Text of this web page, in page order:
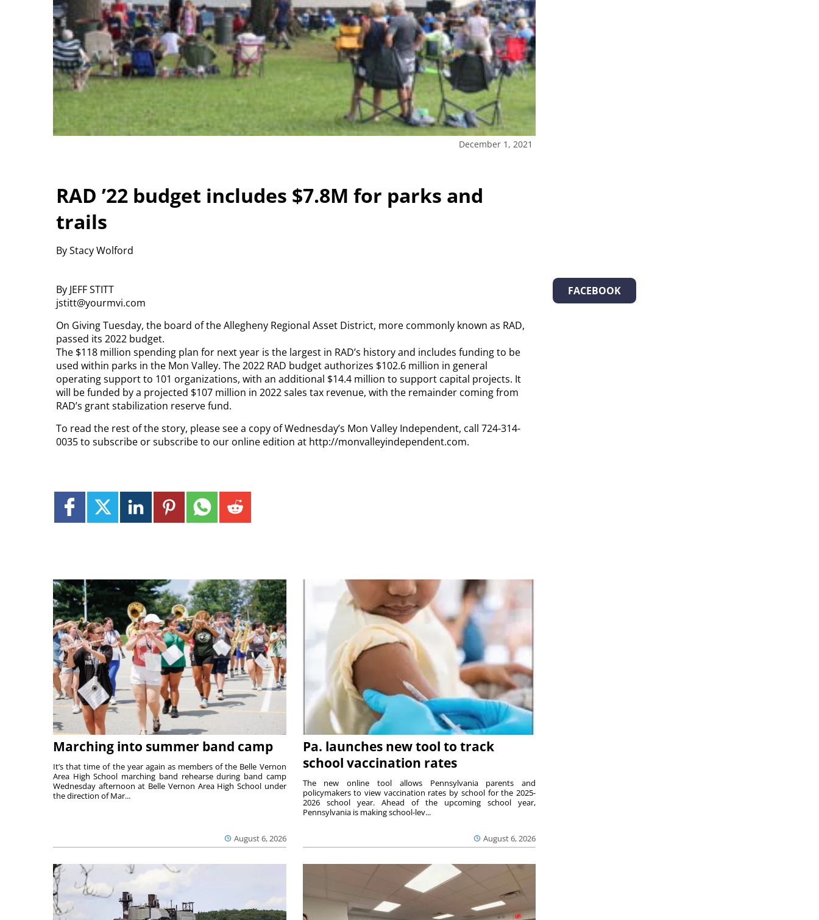
December 1, 2021
RAD ’22 budget includes $7.8M for parks and
trails
By Stacy Wolford
By JEFF STITT
jstitt@yourmvi.com
On Giving Tuesday, the board of the Allegheny Regional Asset District, more commonly known as RAD,
passed its 2022 budget.
The $118 million spending plan for next year is the largest in RAD’s history and includes funding to be
used within parks in the Mon Valley. The 2022 RAD budget authorizes $102.6 million in general
operating support to 101 organizations, with an additional $14.4 million to support capital projects. It
will be funded by a projected $107 million in 2022 sales tax revenue, with the remainder coming from
RAD’s grant stabilization reserve fund.
To read the rest of the story, please see a copy of Wednesday’s Mon Valley Independent, call 724-314-
0035 to subscribe or subscribe to our online edition at http://monvalleyindependent.com.
Marching into summer band camp
August 6, 2026
It’s that time of the year again as members of the Belle Vernon
Area High School marching band rehearse during band camp
Wednesday afternoon at Belle Vernon Area High School under
the direction of Mar...
Pa. launches new tool to track
school vaccination rates
August 6, 2026
The new online tool allows Pennsylvania parents and
policymakers to view vaccination rates by school for the 2025-
2026 school year. Ahead of the upcoming school year,
Pennsylvania is making school-lev...
FACEBOOK